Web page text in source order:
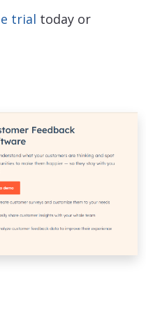
trial today or